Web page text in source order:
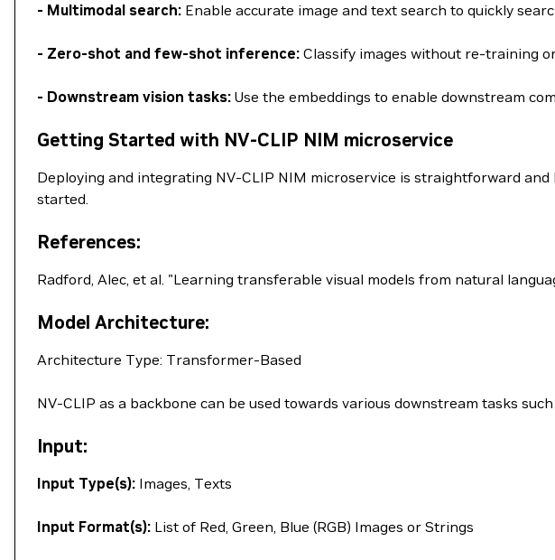
- Multimodal search: Enable accurate image and text search to quickly
- Zero-shot and few-shot inference: Classify images without re-training
- Downstream vision tasks: Use the embeddings to enable downstream
Getting Started with NV-CLIP NIM microservice
Deploying and integrating NV-CLIP NIM microservice is straightforward and
started.
References:
Radford, Alec, et al. "Learning transferable visual models from natural
Model Architecture:
Architecture Type: Transformer-Based
NV-CLIP as a backbone can be used towards various downstream tasks
Input:
Input Type(s): Images, Texts
Input Format(s): List of Red, Green, Blue (RGB) Images or Strings